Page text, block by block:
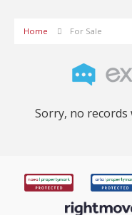
Home For Sale
Sorry, no records